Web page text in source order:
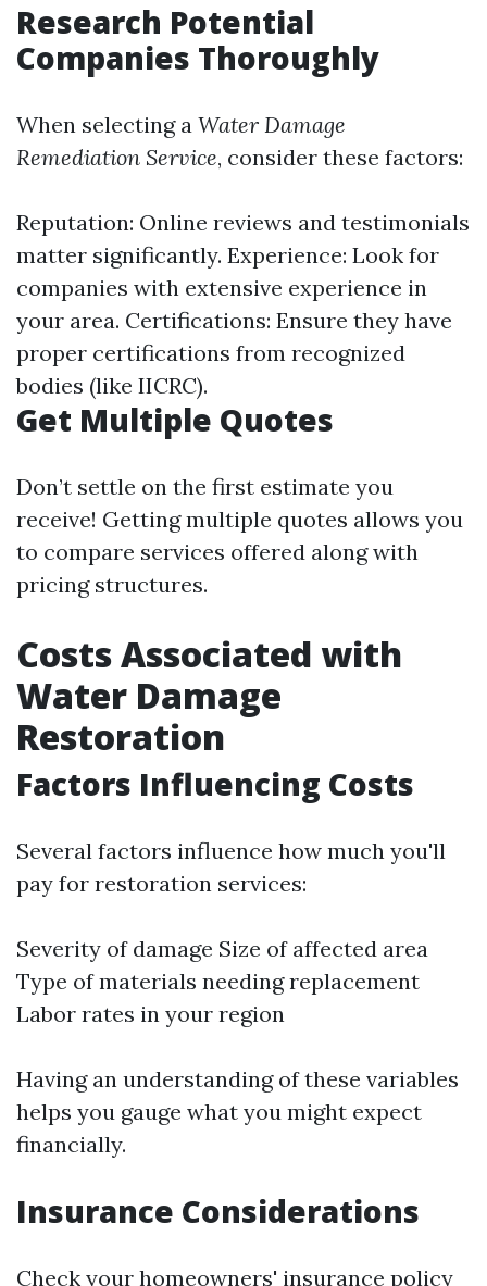
Research Potential
Companies Thoroughly
When selecting a Water Damage
Remediation Service, consider these factors:
Reputation: Online reviews and testimonials
matter significantly. Experience: Look for
companies with extensive experience in
your area. Certifications: Ensure they have
proper certifications from recognized
bodies (like IICRC).
Get Multiple Quotes
Don’t settle on the first estimate you
receive! Getting multiple quotes allows you
to compare services offered along with
pricing structures.
Costs Associated with
Water Damage
Restoration
Factors Influencing Costs
Several factors influence how much you'll
pay for restoration services:
Severity of damage Size of affected area
Type of materials needing replacement
Labor rates in your region
Having an understanding of these variables
helps you gauge what you might expect
financially.
Insurance Considerations
Check your homeowners' insurance policy